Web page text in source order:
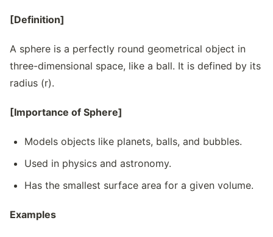
[Definition]
A sphere is a perfectly round geometrical object in
three-dimensional space, like a ball. It is defined by its
radius (r).
[Importance of Sphere]
Models objects like planets, balls, and bubbles.
Used in physics and astronomy.
Has the smallest surface area for a given volume.
Examples